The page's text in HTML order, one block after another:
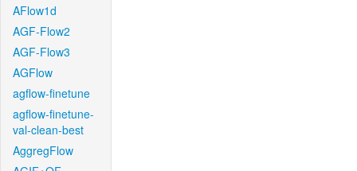
AFlow1d
AGF-Flow2
AGF-Flow3
AGFlow
agflow-finetune
agflow-finetune-
val-clean-best
AggregFlow